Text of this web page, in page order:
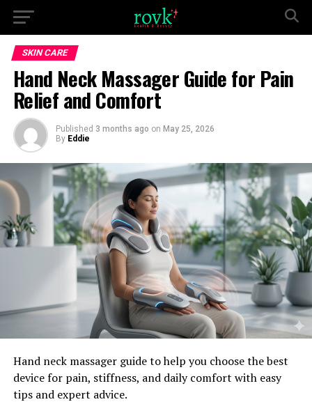
SKIN CARE
Hand Neck Massager Guide for Pain
Relief and Comfort
Published 3 months ago on May 25, 2026
By Eddie
Hand neck massager guide to help you choose the best
device for pain, stiffness, and daily comfort with easy
tips and expert advice.